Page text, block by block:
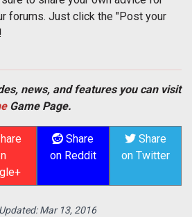
forums. Just click the "Post your
news, and features you can visit
Game Page.
Share
on Reddit
Share
on Twitter
Mar 13, 2016